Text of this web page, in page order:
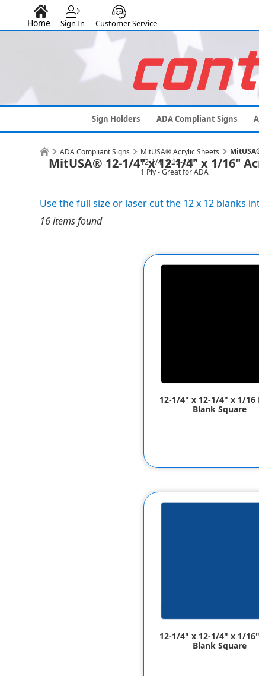
Home Sign In Customer Service
Sign Holders ADA Compliant Signs
ADA Compliant Signs
MitUSA® Acrylic Sheets
12-1/4" x 12-1/4"
1 Ply - Great for ADA
MitUSA® 12-1/4" x 12-1/4" x 1/16"
Use the full size or laser cut the 12 x 12 blanks
16 items found
12-1/4" x 12-1/4" x 1/16
Blank Square
12-1/4" x 12-1/4" x 1/
Blank Square